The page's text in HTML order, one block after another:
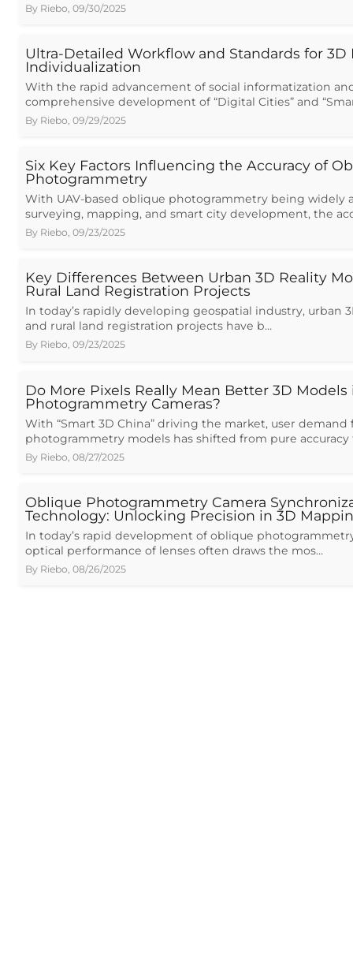
By Riebo 09/30/2025
Ultra-Detailed Workflow and Standards for 3D
Individualization
With the rapid advancement of social informatization
comprehensive development of “Digital Cities” and
By Riebo, 09/29/2025
Six Key Factors Influencing the Accuracy of
Photogrammetry
With UAV-based oblique photogrammetry being widely
surveying, mapping, and smart city development, the
By Riebo, 09/23/2025
Key Differences Between Urban 3D Reality
Rural Land Registration Projects
In today’s rapidly developing geospatial industry, urban
and rural land registration projects have b…
By Riebo, 09/23/2025
Do More Pixels Really Mean Better 3D
Photogrammetry Cameras?
With “Smart 3D China” driving the market, user demand
photogrammetry models has shifted from pure accuracy
By Riebo 08/27/2025
Oblique Photogrammetry Camera
Technology: Unlocking Precision in 3D
In today’s rapid development of oblique
optical performance of lenses often draws the mos…
By Riebo 08/26/2025